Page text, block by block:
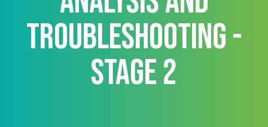
TROUBLESHOOTING -
STAGE 2